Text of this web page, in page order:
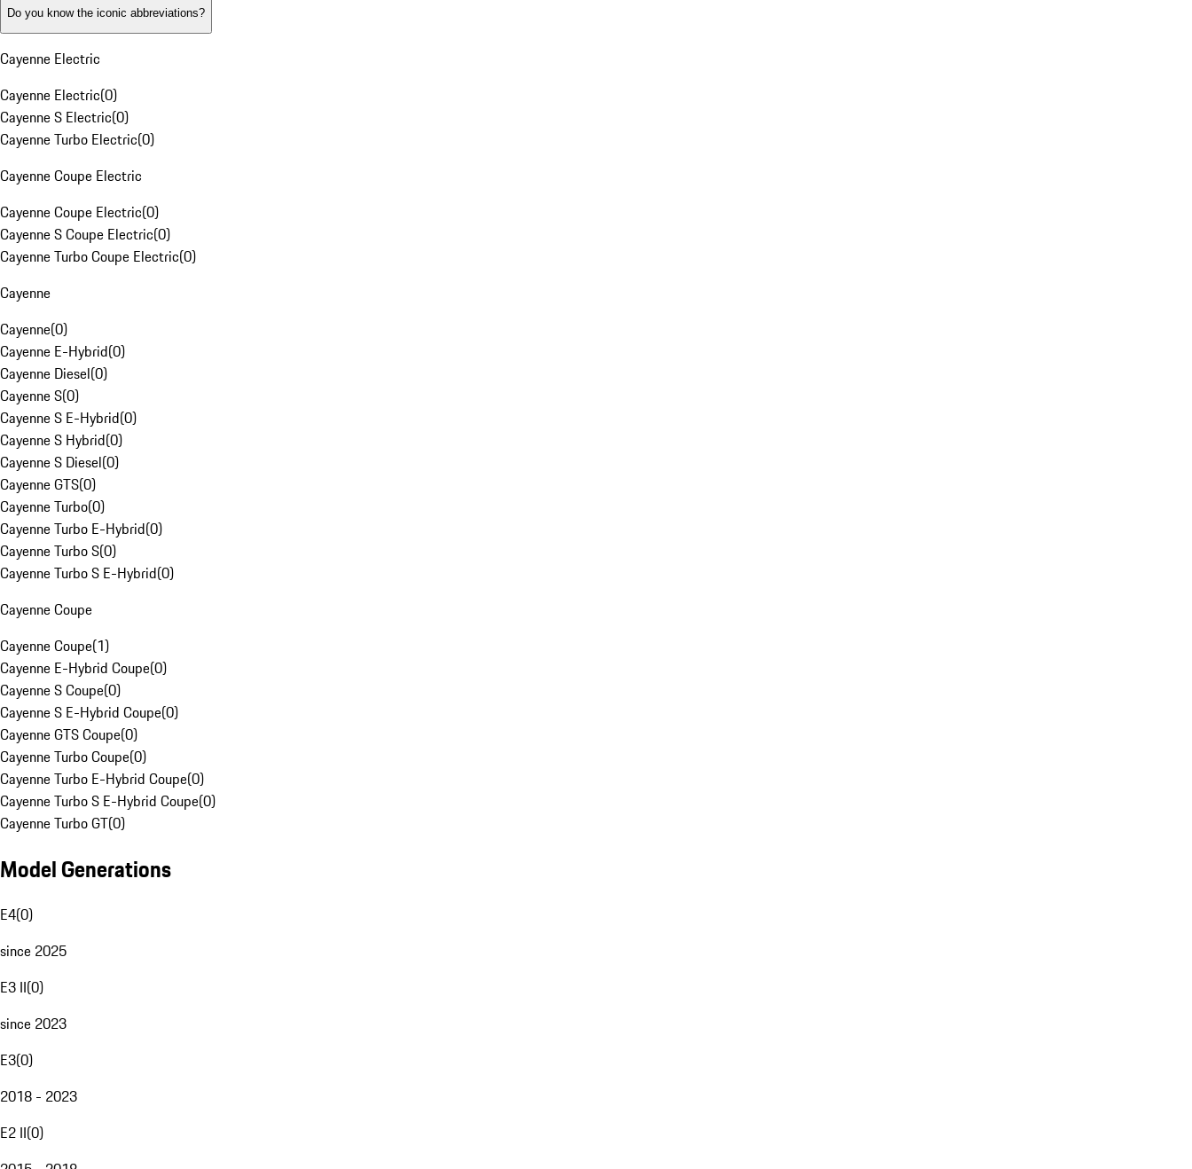
Do you know the iconic abbreviations?
Cayenne Electric
Cayenne Electric(0)
Cayenne S Electric(0)
Cayenne Turbo Electric(0)
Cayenne Coupe Electric
Cayenne Coupe Electric(0)
Cayenne S Coupe Electric(0)
Cayenne Turbo Coupe Electric(0)
Cayenne
Cayenne(0)
Cayenne E-Hybrid(0)
Cayenne Diesel(0)
Cayenne S(0)
Cayenne S E-Hybrid(0)
Cayenne S Hybrid(0)
Cayenne S Diesel(0)
Cayenne GTS(0)
Cayenne Turbo(0)
Cayenne Turbo E-Hybrid(0)
Cayenne Turbo S(0)
Cayenne Turbo S E-Hybrid(0)
Cayenne Coupe
Cayenne Coupe(1)
Cayenne E-Hybrid Coupe(0)
Cayenne S Coupe(0)
Cayenne S E-Hybrid Coupe(0)
Cayenne GTS Coupe(0)
Cayenne Turbo Coupe(0)
Cayenne Turbo E-Hybrid Coupe(0)
Cayenne Turbo S E-Hybrid Coupe(0)
Cayenne Turbo GT(0)
Model Generations
E4(0)
since 2025
E3 II(0)
since 2023
E3(0)
2018 - 2023
E2 II(0)